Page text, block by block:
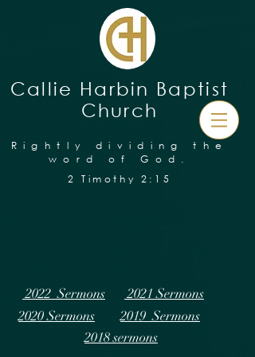
Callie Harbin Baptist
Church
Rightly dividing the
word of God.
2 Timothy 2:15
2022 Sermons
2021 Sermons
2020 Sermons
2019 Sermons
2018 sermons